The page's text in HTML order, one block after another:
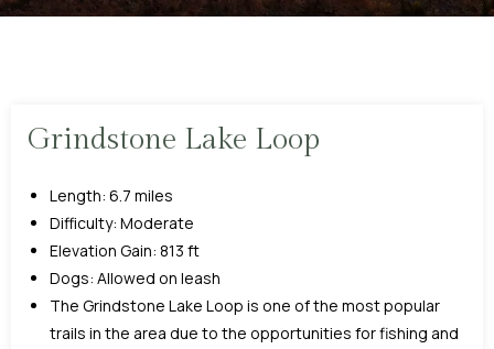
Grindstone Lake Loop
Length: 6.7 miles
Difficulty: Moderate
Elevation Gain: 813 ft
Dogs: Allowed on leash
The Grindstone Lake Loop is one of the most popular
trails in the area due to the opportunities for fishing and